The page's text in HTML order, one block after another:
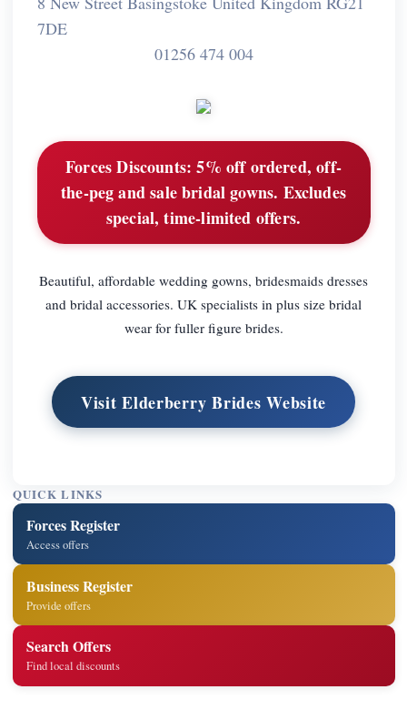
7DE
01256 474 004
Forces Discounts: 5% off ordered, off-
the-peg and sale bridal gowns. Excludes
special, time-limited offers.
Beautiful, affordable wedding gowns, bridesmaids dresses
and bridal accessories. UK specialists in plus size bridal
wear for fuller figure brides.
Visit Elderberry Brides Website
QUICK LINKS
Forces Register
Access offers
Business Register
Provide offers
Search Offers
Find local discounts